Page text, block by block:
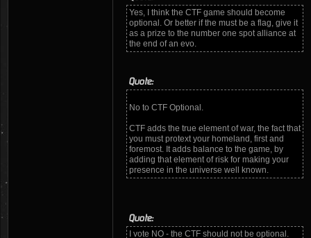
Yes, I think the CTF game should become
optional. Or better if the must be a flag, give it
as a prize to the number one spot alliance at
the end of an evo.
Quote:
No to CTF Optional.
CTF adds the true element of war, the fact that
you must protext your homeland, first and
foremost. It adds balance to the game, by
adding that element of risk for making your
presence in the universe well known.
Quote:
I vote NO - the CTF should not be optional.